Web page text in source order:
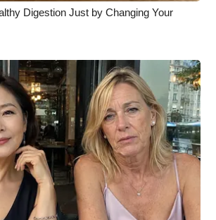
Digestion Just by Changing Your